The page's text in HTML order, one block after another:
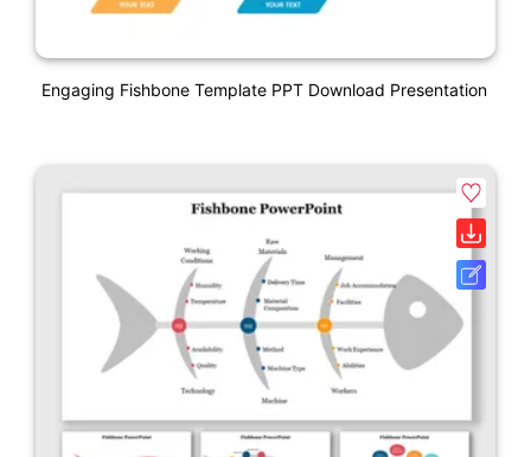
Engaging Fishbone Template PPT Download Presentation